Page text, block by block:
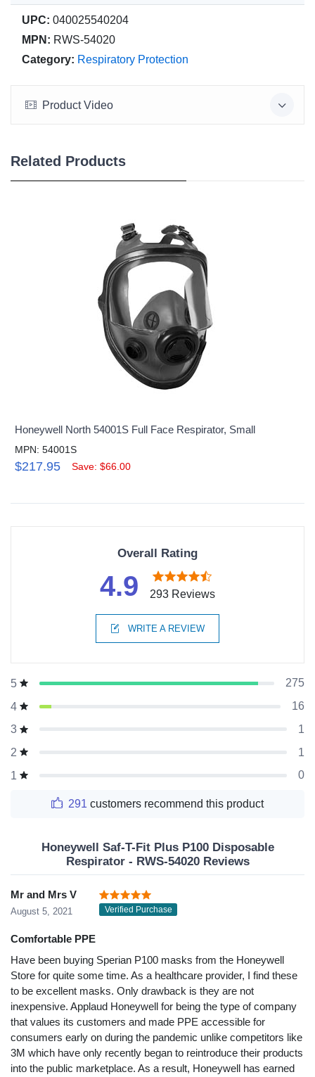
UPC: 040025540204
MPN: RWS-54020
Category: Respiratory Protection
Product Video
Related Products
Honeywell North 54001S Full Face Respirator, Small
MPN: 54001S
$217.95 Save: $66.00
Overall Rating
4.9 293 Reviews
WRITE A REVIEW
5
275
4
16
3
1
2
1
1
0
291 customers recommend this product
Honeywell Saf-T-Fit Plus P100 Disposable
Respirator - RWS-54020 Reviews
Mr and Mrs V
August 5, 2021 Verified Purchase
Comfortable PPE
Have been buying Sperian P100 masks from the Honeywell
Store for quite some time. As a healthcare provider, I find these
to be excellent masks. Only drawback is they are not
inexpensive. Applaud Honeywell for being the type of company
that values its customers and made PPE accessible for
consumers early on during the pandemic unlike competitors like
3M which have only recently began to reintroduce their products
into the public marketplace. As a result, Honeywell has earned